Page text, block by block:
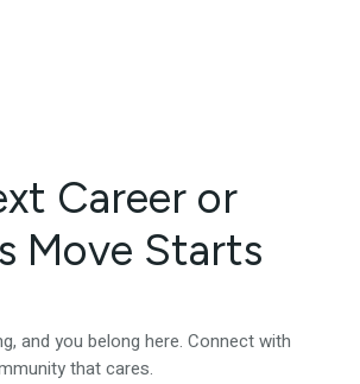
Career or
Move Starts
and you belong here. Connect with
that cares.